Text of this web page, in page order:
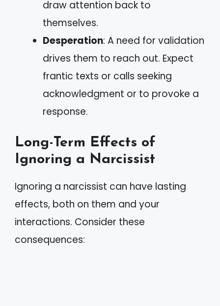
draw attention back to
themselves.
Desperation: A need for validation
drives them to reach out. Expect
frantic texts or calls seeking
acknowledgment or to provoke a
response.
Long-Term Effects of
Ignoring a Narcissist
Ignoring a narcissist can have lasting
effects, both on them and your
interactions. Consider these
consequences: